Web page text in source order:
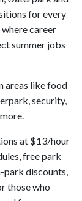
for every
where career
summer jobs
areas like food
security,
at $13/hour
free park
park discounts,
those who